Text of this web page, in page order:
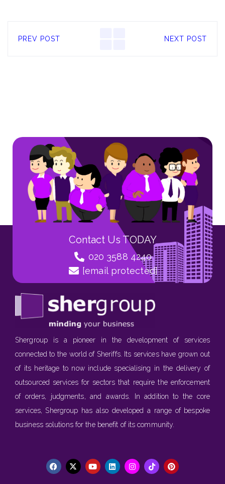
PREV POST NEXT POST
Contact Us TODAY
020 3588 4240
[email protected]
Shergroup is a pioneer in the development of services
connected to the world of Sheriffs. Its services have grown out
of its heritage to now include specialising in the delivery of
outsourced services for sectors that require the enforcement
of orders, judgments, and awards. In addition to the core
services, Shergroup has also developed a range of bespoke
business solutions for the benefit of its community.